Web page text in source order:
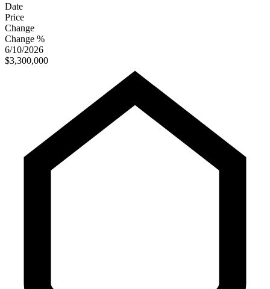
Date
Price
Change
Change %
6/10/2026
$3,300,000